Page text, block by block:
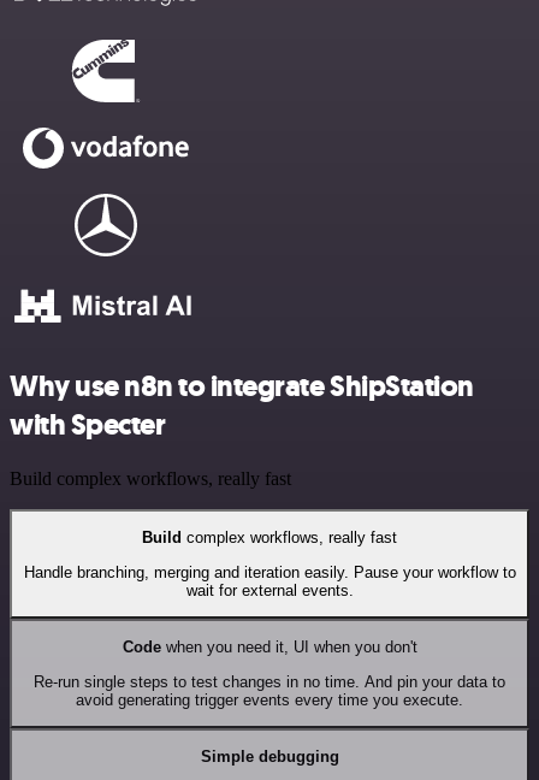
Why use n8n to integrate ShipStation
with Specter
Build complex workflows, really fast
Build complex workflows, really fast
Handle branching, merging and iteration easily. Pause your workflow to
wait for external events.
Codewhen you need it, UI when you don't
Re-run single steps to test changes in no time. And pin your data to
avoid generating trigger events every time you execute.
Simple debugging